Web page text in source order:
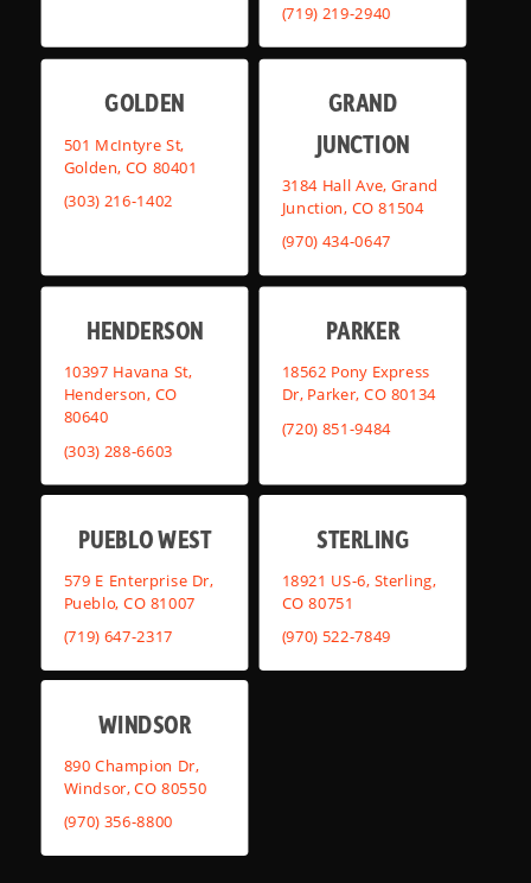
(719) 219-2940
GOLDEN
501 McIntyre St,
Golden, CO 80401
(303) 216-1402
GRAND
JUNCTION
3184 Hall Ave, Grand
Junction, CO 81504
(970) 434-0647
HENDERSON
10397 Havana St,
Henderson, CO
80640
(303) 288-6603
PARKER
18562 Pony Express
Dr, Parker, CO 80134
(720) 851-9484
PUEBLO WEST
579 E Enterprise Dr,
Pueblo, CO 81007
(719) 647-2317
STERLING
18921 US-6, Sterling,
CO 80751
(970) 522-7849
WINDSOR
890 Champion Dr,
Windsor, CO 80550
(970) 356-8800